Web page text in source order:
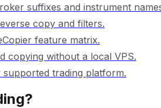
suffixes and instrument
copy and filters.
feature matrix.
copying without a local VPS.
supported trading platform.